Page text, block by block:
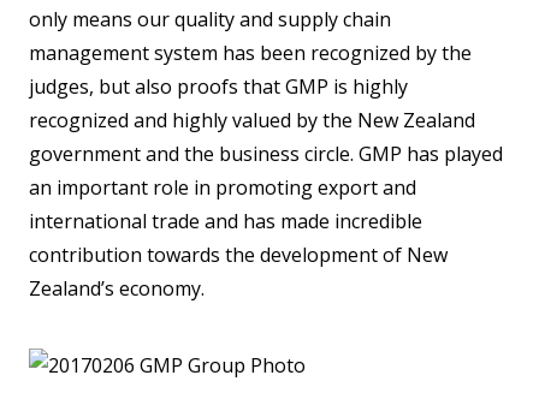
only means our quality and supply chain
management system has been recognized by the
judges, but also proofs that GMP is highly
recognized and highly valued by the New Zealand
government and the business circle. GMP has played
an important role in promoting export and
international trade and has made incredible
contribution towards the development of New
Zealand’s economy.